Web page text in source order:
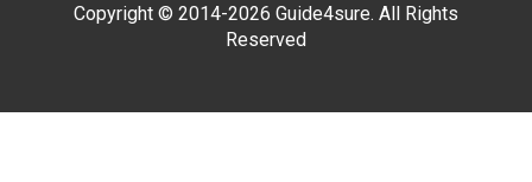
Copyright © 2014-2026 Guide4sure. All Rights
Reserved